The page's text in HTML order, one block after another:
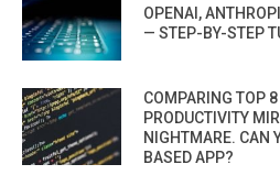
OPENAI,
— STEP-BY-STEP
COMPARING TOP
PRODUCTIVITY
NIGHTMARE. CAN
BASED APP?